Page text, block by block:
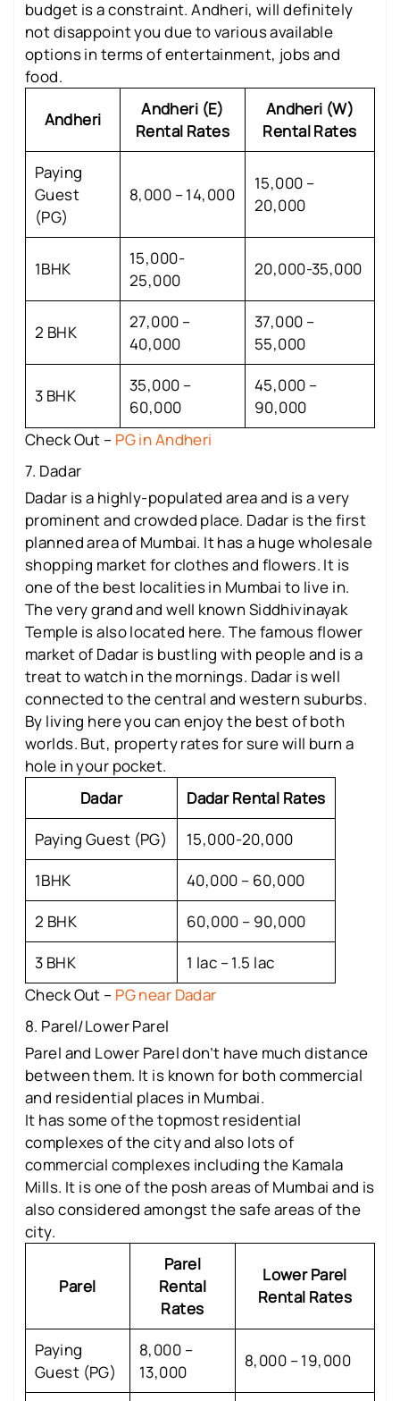
budget is a constraint. Andheri, will definitely
not disappoint you due to various available
options in terms of entertainment, jobs and
food.
Andheri
Andheri (E)
Rental Rates
Andheri (W)
Rental Rates
Paying
Guest
(PG)
8,000 – 14,000
15,000 –
20,000
1BHK
15,000-
25,000
20,000-35,000
2 BHK
27,000 –
40,000
37,000 –
55,000
3 BHK
35,000 –
60,000
45,000 –
90,000
Check Out – PG in Andheri
7. Dadar
Dadar is a highly-populated area and is a very
prominent and crowded place. Dadar is the first
planned area of Mumbai. It has a huge wholesale
shopping market for clothes and flowers. It is
one of the best localities in Mumbai to live in.
The very grand and well known Siddhivinayak
Temple is also located here. The famous flower
market of Dadar is bustling with people and is a
treat to watch in the mornings. Dadar is well
connected to the central and western suburbs.
By living here you can enjoy the best of both
worlds. But, property rates for sure will burn a
hole in your pocket.
Dadar
Dadar Rental Rates
Paying Guest (PG)
15,000-20,000
1BHK
40,000 – 60,000
2 BHK
60,000 – 90,000
3 BHK
1 lac – 1.5 lac
Check Out – PG near Dadar
8. Parel/Lower Parel
Parel and Lower Parel don’t have much distance
between them. It is known for both commercial
and residential places in Mumbai.
It has some of the topmost residential
complexes of the city and also lots of
commercial complexes including the Kamala
Mills. It is one of the posh areas of Mumbai and is
also considered amongst the safe areas of the
city.
Parel
Parel
Rental
Rates
Lower Parel
Rental Rates
Paying
Guest (PG)
8,000 –
13,000
8,000 – 19,000